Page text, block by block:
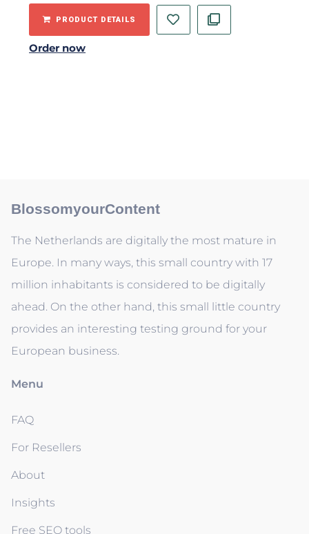
PRODUCT DETAILS
Order now
BlossomyourContent
The Netherlands are digitally the most mature in
Europe. In many ways, this small country with 17
million inhabitants is considered to be digitally
ahead. On the other hand, this small little country
provides an interesting testing ground for your
European business.
Menu
FAQ
For Resellers
About
Insights
Free SEO tools